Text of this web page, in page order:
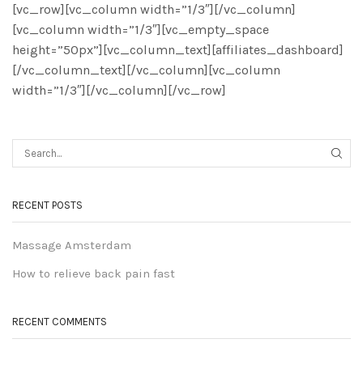
[vc_row][vc_column width=”1/3″][/vc_column]
[vc_column width=”1/3″][vc_empty_space
height=”50px”][vc_column_text][affiliates_dashboard]
[/vc_column_text][/vc_column][vc_column
width=”1/3″][/vc_column][/vc_row]
RECENT POSTS
Massage Amsterdam
How to relieve back pain fast
RECENT COMMENTS